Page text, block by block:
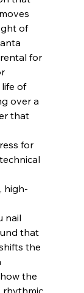
of
for
life of
over a
that
for
high-
nail
that
the
the
rhythmic